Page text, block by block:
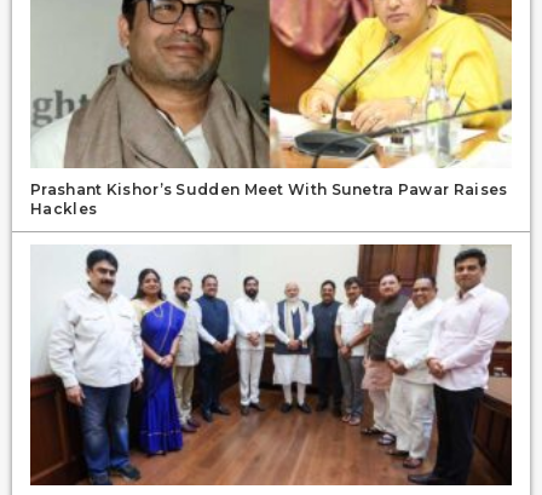
Prashant Kishor’s Sudden Meet With Sunetra Pawar Raises
Hackles